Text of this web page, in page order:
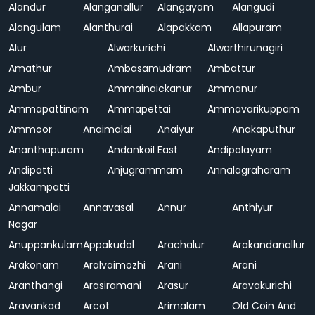
Alandur Alanganallur Alangayam
Alangudi
Alangulam
Alanthurai Alapakkam
Allapuram
Alur
Alwarkurichi
Alwarthirunagiri
Amathur
Ambasamudram
Ambattur
Ambur
Ammainaickanur
Ammanur
Ammapattinam
Ammapettai
Ammavarikuppam
Ammoor
Anaimalai Anaiyur
Anakaputhur
Ananthapuram
Andankoil East
Andipalayam
Andipatti
Jakkampatti
Anjugrammam Annalagraharam
Annamalai
Nagar
Annavasal Annur Anthiyur
AnuppankulamAppakudal Arachalur
Arakandanallur
Arakonam
Aralvaimozhi Arani
Arani
Aranthangi
Arasiramani Arasur
Aravakurichi
Aravankad
Arcot Arimalam Old Coin And